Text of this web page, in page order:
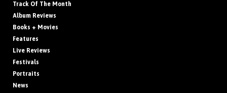
Track Of The Month
Album Reviews
Books + Movies
Features
Live Reviews
Festivals
Portraits
News